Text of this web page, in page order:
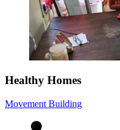
Healthy Homes
Movement Building